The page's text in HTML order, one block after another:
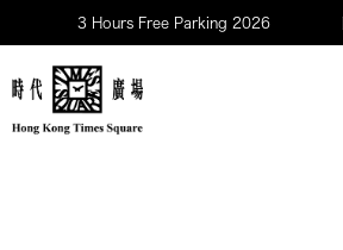
3 Hours Free Parking 2026